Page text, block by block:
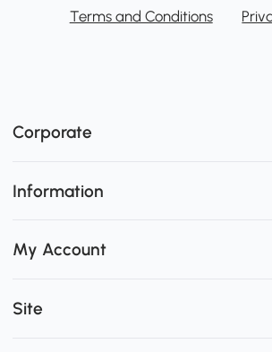
Terms and Conditions
Corporate
Information
My Account
Site